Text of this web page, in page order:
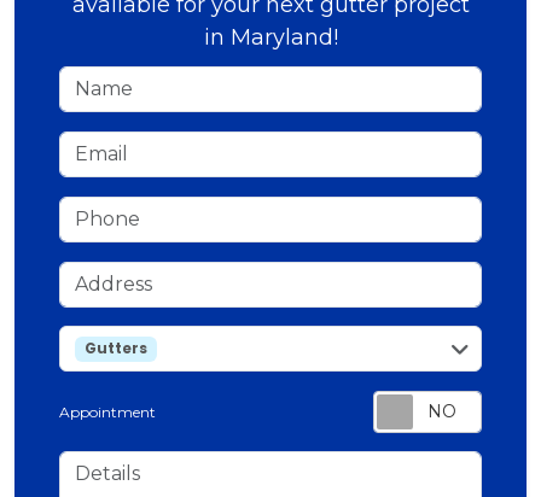
in Maryland!
Name
Email
Phone
Address
service
Gutters
Appointment
Details